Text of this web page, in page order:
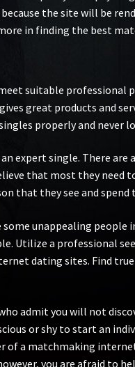
the site will be
in finding the best
suitable professional
great products and
properly and never
expert single. There
that most they need
that they see and
some unappealing
Utilize a professional
dating sites. Find
admit you will not
or shy to start an
of a matchmaking
you are afraid to